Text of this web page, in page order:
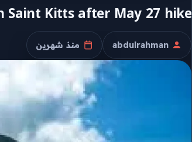
Saint Kitts after May 27 hike
الكاتب
abdulrahman
تاريخ النشر
منذ شهرين